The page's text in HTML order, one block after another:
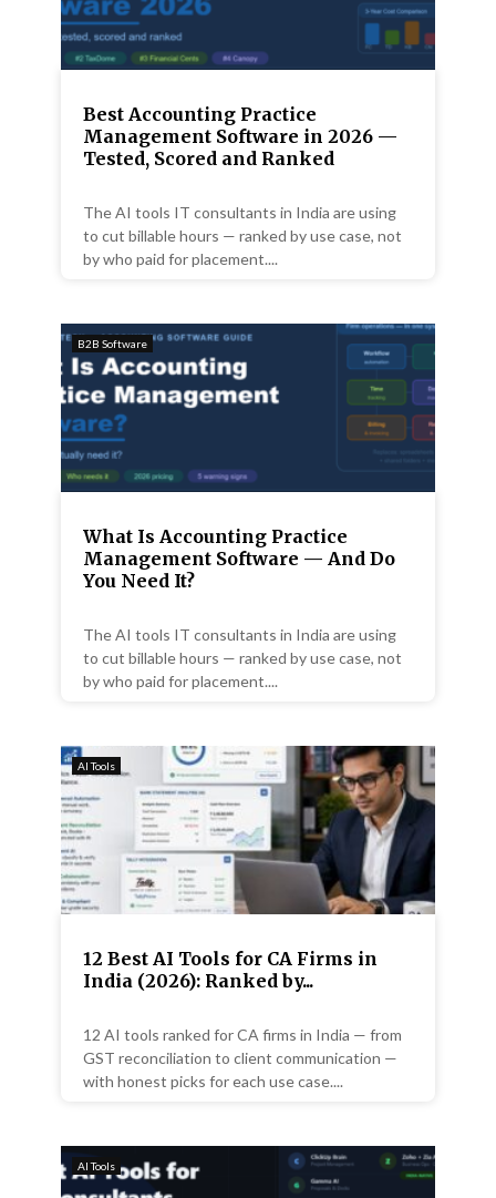
Best Accounting Practice
Management Software in 2026 —
Tested, Scored and Ranked
The AI tools IT consultants in India are using
to cut billable hours — ranked by use case, not
by who paid for placement....
B2B Software
What Is Accounting Practice
Management Software — And Do
You Need It?
The AI tools IT consultants in India are using
to cut billable hours — ranked by use case, not
by who paid for placement....
AI Tools
12 Best AI Tools for CA Firms in
India (2026): Ranked by...
12 AI tools ranked for CA firms in India — from
GST reconciliation to client communication —
with honest picks for each use case....
AI Tools